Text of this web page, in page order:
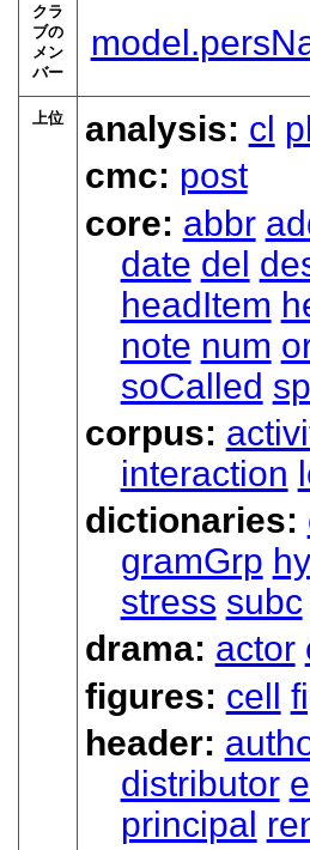
クラ
ブの
メン
バー
上位 analysis: cl
cmc: post
core: abbr
date del
headItem
note num
soCalled
corpus:
interaction
dictionaries:
gramGrp
stress subc
drama: actor
figures: cell
header:
distributor
principal